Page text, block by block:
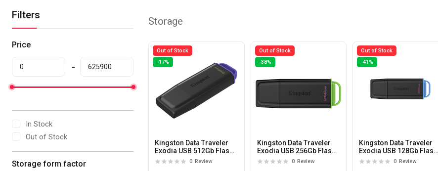
Filters
Price
In Stock
Out of Stock
Storage form factor
Storage
Out of Stock
-17%
Kingston Data Traveler
Exodia USB 512Gb Flash
Drive
0 Review
Out of Stock
-38%
Kingston Data Traveler
Exodia USB 256Gb Flash
Drive
0 Review
Out of Stock
-41%
Kingston Data Traveler
Exodia USB 128Gb Flash
Drive
0 Review